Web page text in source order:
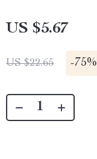
US $5.67
US $22.65 -75%